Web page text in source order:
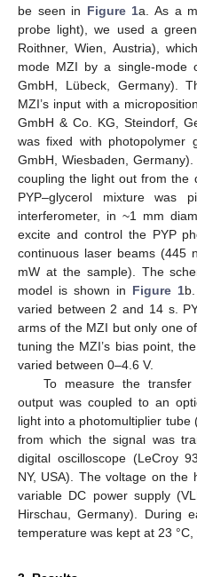
be seen in Figure 1a. As a
probe light), we used a
Roithner, Wien, Austria),
mode MZI by a single-mode
GmbH, Lübeck, Germany).
MZI’s input with a
GmbH & Co. KG, Steindorf,
was fixed with photopolymer
GmbH, Wiesbaden,
coupling the light out from the
PYP–glycerol mixture
interferometer, in ~1 mm
excite and control the PYP
continuous laser beams (445
mW at the sample). The
model is shown in Figure 1
varied between 2 and 14 s.
arms of the MZI but only one
tuning the MZI’s bias point,
varied between 0–4.6 V.
To measure the
output was coupled to an
light into a photomultiplier tube
from which the signal was
digital oscilloscope (LeCroy
NY, USA). The voltage on the
variable DC power supply
Hirschau, Germany). During
temperature was kept at 23